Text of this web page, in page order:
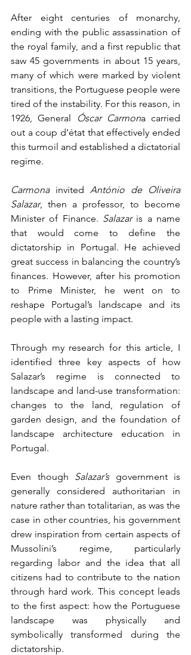
After eight centuries of monarchy,
ending with the public assassination of
the royal family, and a first republic that
saw 45 governments in about 15 years,
many of which were marked by violent
transitions, the Portuguese people were
tired of the instability. For this reason, in
1926, General
Óscar Carmona carried
out a coup d’état that effectively ended
this turmoil and established a dictatorial
regime.
Carmona invited António de Oliveira
Salazar, then a professor, to become
Minister of Finance. Salazar is a name
that would come to define the
dictatorship in Portugal. He achieved
great success in balancing the country’s
finances. However, after his promotion
to Prime Minister, he went on to
reshape Portugal’s landscape and its
people with a lasting impact.
Through my research for this article, I
identified three key aspects of how
Salazar’s regime is connected to
landscape and land-use transformation:
changes to the land, regulation of
garden design, and the foundation of
landscape architecture education in
Portugal.
Even though Salazar’s government is
generally considered authoritarian in
nature rather than totalitarian, as was the
case in other countries, his government
drew inspiration from certain aspects of
Mussolini’s regime, particularly
regarding labor and the idea that all
citizens had to contribute to the nation
through hard work. This concept leads
to the first aspect: how the Portuguese
landscape was physically and
symbolically transformed during the
dictatorship.